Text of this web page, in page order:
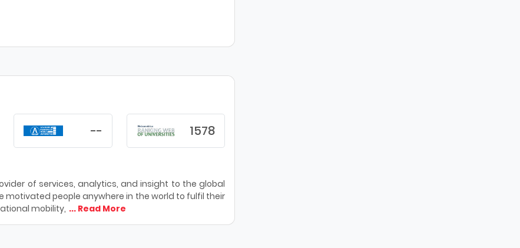
-- 1578
of services, analytics, and insight to the global
motivated people anywhere in the world to fulfil their
mobility, ... Read More